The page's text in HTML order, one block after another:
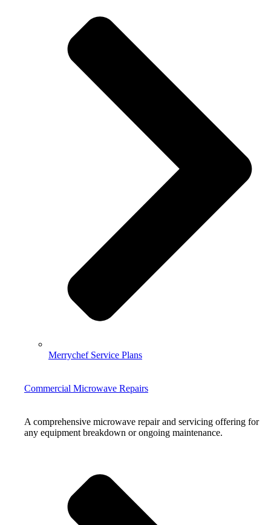
Merrychef Service Plans
Commercial Microwave Repairs
A comprehensive microwave repair and servicing offering for
any equipment breakdown or ongoing maintenance.